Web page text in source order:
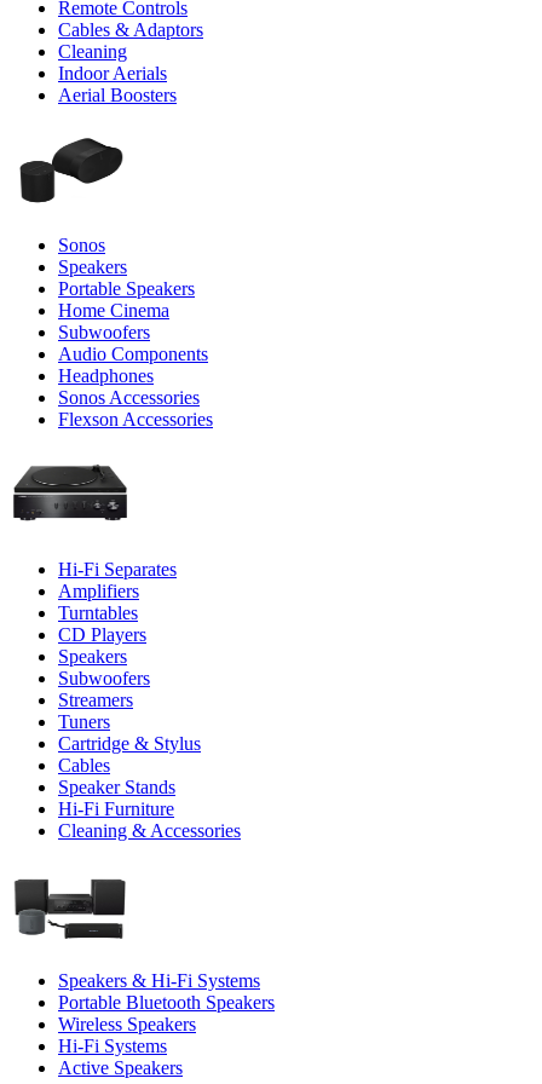
Remote Controls
Cables & Adaptors
Cleaning
Indoor Aerials
Aerial Boosters
Sonos
Speakers
Portable Speakers
Home Cinema
Subwoofers
Audio Components
Headphones
Sonos Accessories
Flexson Accessories
Hi-Fi Separates
Amplifiers
Turntables
CD Players
Speakers
Subwoofers
Streamers
Tuners
Cartridge & Stylus
Cables
Speaker Stands
Hi-Fi Furniture
Cleaning & Accessories
Speakers & Hi-Fi Systems
Portable Bluetooth Speakers
Wireless Speakers
Hi-Fi Systems
Active Speakers